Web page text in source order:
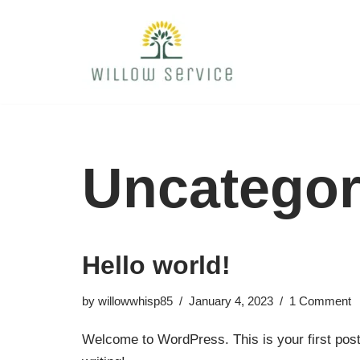
Hello world!
by willowwhisp85 January 4, 2023 1 Comment
Welcome to WordPress. This is your first